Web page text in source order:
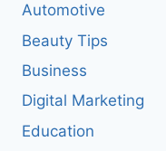
Automotive
Beauty Tips
Business
Digital Marketing
Education